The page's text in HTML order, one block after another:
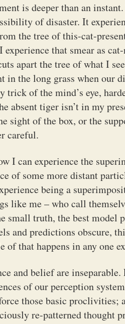
is deeper than an
of disaster. It
the tree of this-cat-
experience that smear as
apart the tree of what I
in the long grass when our
trick of the mind’s eye,
absent tiger isn’t in my
sight of the box, or the
careful.
I can experience the
of some more distant
being a
like me – who call
small truth, the best model
and predictions obscure,
of that happens in any one
and belief are
of our perception
those basic proclivities;
re-patterned thought